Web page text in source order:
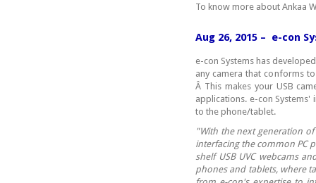
To know more about Ankaa
Aug 26, 2015 – e-con
e-con Systems has
any camera that conforms
Â This makes your USB
applications. e-con Systems'
to the phone/tablet.
"With the next generation
interfacing the common PC
shelf USB UVC webcams
phones and tablets, where